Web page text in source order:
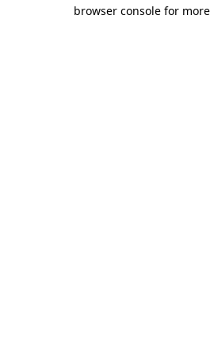
browser console for